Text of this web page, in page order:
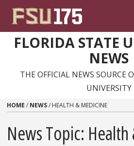
FLORIDA STATE
NEWS
THE OFFICIAL NEWS SOURCE
UNIVERSITY
HOME / NEWS/ HEALTH & MEDICINE
News Topic: